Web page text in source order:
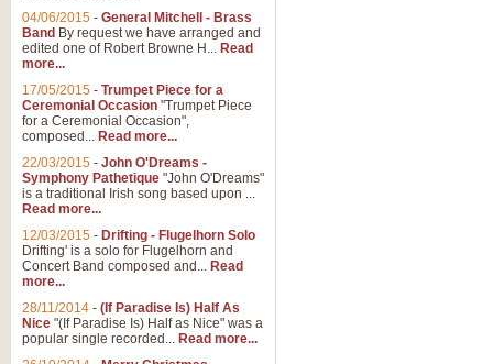
04/06/2015 - General Mitchell - Brass
Band By request we have arranged and
edited one of Robert Browne H... Read
more...
17/05/2015 - Trumpet Piece for a
Ceremonial Occasion "Trumpet Piece
for a Ceremonial Occasion",
composed... Read more...
22/03/2015 - John O'Dreams -
Symphony Pathetique "John O'Dreams"
is a traditional Irish song based upon ...
Read more...
12/03/2015 - Drifting - Flugelhorn Solo
Drifting' is a solo for Flugelhorn and
Concert Band composed and... Read
more...
28/11/2014 - (If Paradise Is) Half As
Nice "(If Paradise Is) Half as Nice" was a
popular single recorded... Read more...